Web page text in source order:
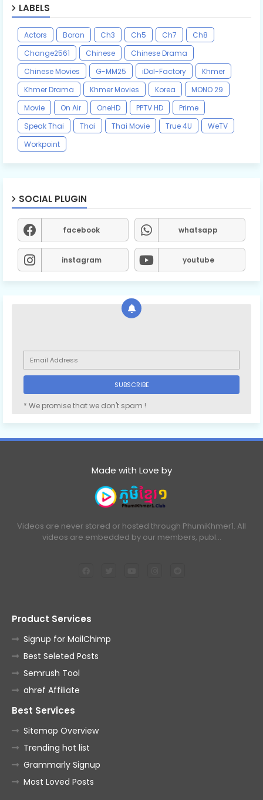
LABELS
Actors Boran Ch3 Ch5 Ch7
Ch8
Change2561
Chinese
Chinese Drama
Chinese Movies
G-MM25 iDol-Factory
Khmer
Khmer Drama
Khmer Movies Korea
MONO 29
Movie
On Air OneHD PPTV HD
Prime
Speak Thai
Thai Thai Movie True 4U
WeTV
Workpoint
SOCIAL PLUGIN
facebook whatsapp
instagram youtube
* We promise that we don't spam !
Made with Love by
Videos are never stored or hosted through PhumiKhmer1. All
videos are embedded by our members, publ…
Product Services
Signup for MailChimp
Best Seleted Posts
Semrush Tool
ahref Affiliate
Best Services
Sitemap Overview
Trending hot list
Grammarly Signup
Most Loved Posts